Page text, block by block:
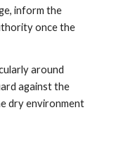
inform the
once the
around
against the
dry environment